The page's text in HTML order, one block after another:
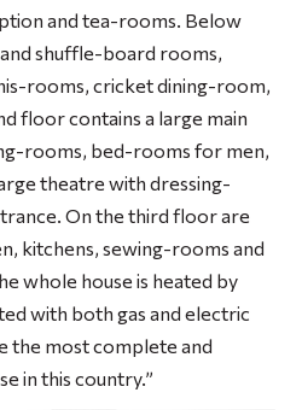
and tea-rooms. Below
shuffle-board rooms,
rooms, cricket dining-room,
floor contains a large main
rooms, bed-rooms for men,
theatre with dressing-
On the third floor are
kitchens, sewing-rooms and
whole house is heated by
with both gas and electric
the most complete and
in this country.”